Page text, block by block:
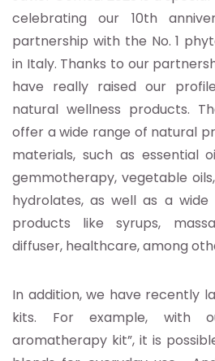
celebrating our 10th
partnership with the No. 1
in Italy. Thanks to our
have really raised our
natural wellness products.
offer a wide range of natural
materials, such as essential
gemmotherapy, vegetable
hydrolates, as well as a
products like syrups,
diffuser, healthcare, among
In addition, we have recently
kits. For example, with
aromatherapy kit”, it is